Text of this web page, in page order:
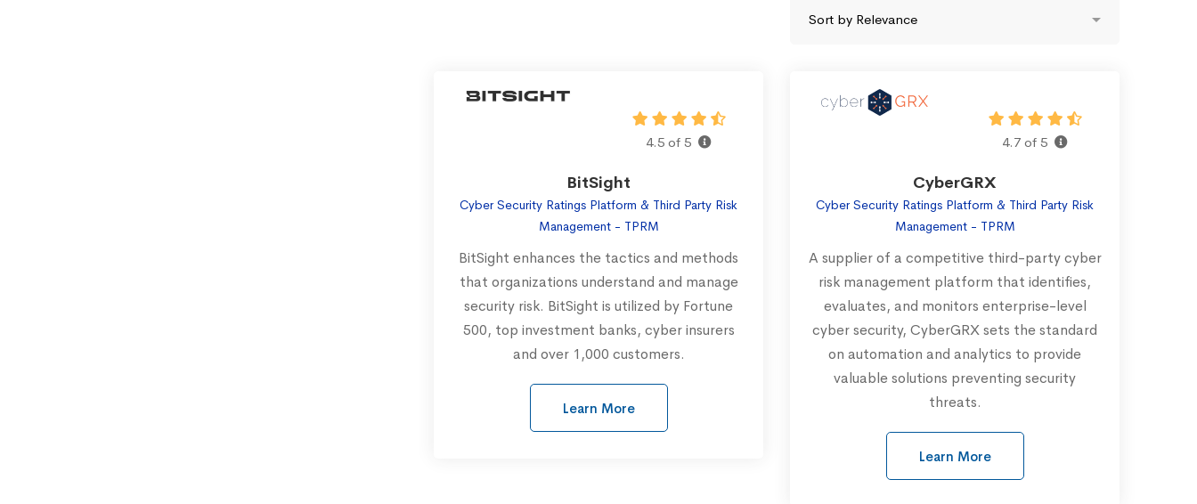
4.5 of 5
BitSight
Cyber Security Ratings Platform & Third Party Risk
Management - TPRM
BitSight enhances the tactics and methods
that organizations understand and manage
security risk. BitSight is utilized by Fortune
500, top investment banks, cyber insurers
and over 1,000 customers.
Learn More
4.7 of 5
CyberGRX
Cyber Security Ratings Platform & Third Party Risk
Management - TPRM
A supplier of a competitive third-party cyber
risk management platform that identifies,
evaluates, and monitors enterprise-level
cyber security, CyberGRX sets the standard
on automation and analytics to provide
valuable solutions preventing security
threats.
Learn More